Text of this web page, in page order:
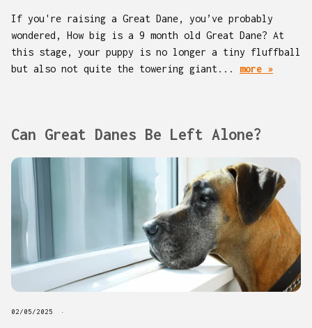
If you're raising a Great Dane, you’ve probably
wondered, How big is a 9 month old Great Dane? At
this stage, your puppy is no longer a tiny fluffball
but also not quite the towering giant... more »
Can Great Danes Be Left Alone?
02/05/2025